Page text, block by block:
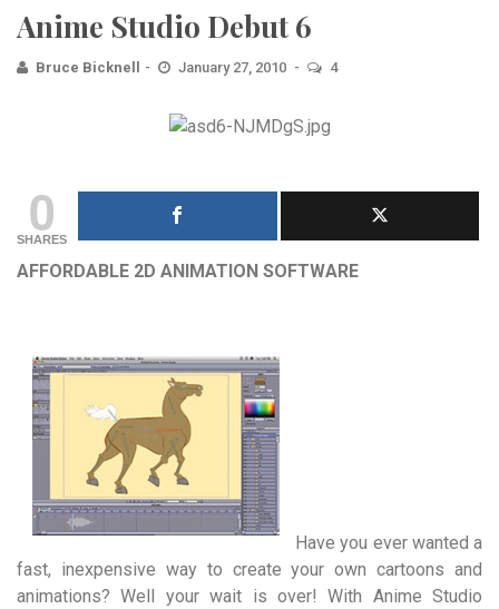
Anime Studio Debut 6
Bruce Bicknell January 27, 2010 4
0
SHARES
AFFORDABLE 2D ANIMATION SOFTWARE
Have you ever wanted a
fast, inexpensive way to create your own cartoons and
animations? Well your wait is over! With Anime Studio